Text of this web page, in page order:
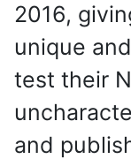
2016,
unique
test their
and